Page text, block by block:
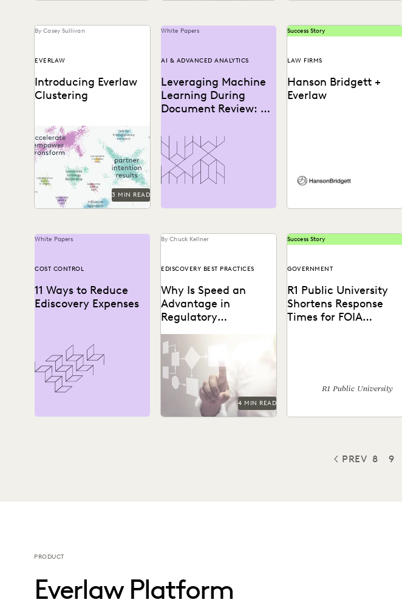
By Casey Sullivan
EVERLAW
Introducing Everlaw
Clustering
Everlaw Clustering provides
an intuitive visual format
that moves seamlessly from
a 30,000-foot snapshot to
3 MIN READ
White Papers
AI & ADVANCED ANALYTICS
Leveraging Machine
Learning During
Document Review: A
Success Story
LAW FIRMS
Hanson Bridgett +
Everlaw
reviews and find
important...
White Papers
COST CONTROL
11 Ways to Reduce
Ediscovery Expenses
By Chuck Kellner
EDISCOVERY BEST PRACTICES
Why Is Speed an
Advantage in
Regulatory
4 MIN READ
Success Story
GOVERNMENT
R1 Public University
Shortens Response
Times for FOIA
R1 Public University
PREV
PREVIOUS
8 9
PRODUCT
Everlaw Platform